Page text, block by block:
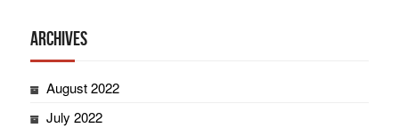
Archives
August 2022
July 2022